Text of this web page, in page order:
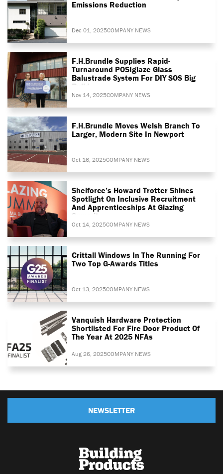
Emissions Reduction
Dec 01, 2025COMPANY NEWS
F.H.Brundle Supplies Rapid-
Turnaround POSIglaze Glass
Balustrade System For DIY SOS Big
Build
Nov 14, 2025COMPANY NEWS
F.H.Brundle Moves Welsh Branch To
Larger, Modern Site In Newport
Oct 16, 2025COMPANY NEWS
Shelforce’s Howard Trotter Shines
Spotlight On Inclusive Recruitment
And Apprenticeships At Glazing
Summit
Oct 14, 2025COMPANY NEWS
Crittall Windows In The Running For
Two Top G-Awards Titles
Oct 13, 2025COMPANY NEWS
Vanquish Hardware Protection
Shortlisted For Fire Door Product Of
The Year At 2025 NFAs
Aug 26, 2025COMPANY NEWS
NEWSLETTER